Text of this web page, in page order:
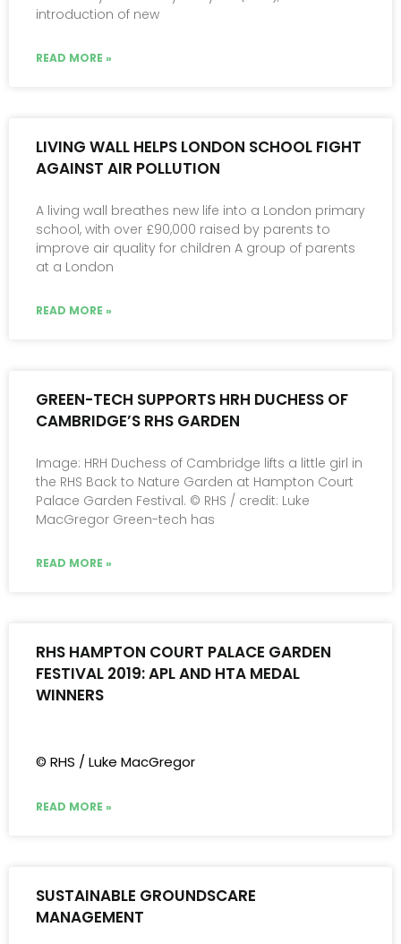
introduction of new
READ MORE »
LIVING WALL HELPS LONDON SCHOOL FIGHT
AGAINST AIR POLLUTION
A living wall breathes new life into a London primary
school, with over £90,000 raised by parents to
improve air quality for children A group of parents
at a London
READ MORE »
GREEN-TECH SUPPORTS HRH DUCHESS OF
CAMBRIDGE’S RHS GARDEN
Image: HRH Duchess of Cambridge lifts a little girl in
the RHS Back to Nature Garden at Hampton Court
Palace Garden Festival. © RHS / credit: Luke
MacGregor Green-tech has
READ MORE »
RHS HAMPTON COURT PALACE GARDEN
FESTIVAL 2019: APL AND HTA MEDAL
WINNERS
© RHS / Luke MacGregor
READ MORE »
SUSTAINABLE GROUNDSCARE
MANAGEMENT